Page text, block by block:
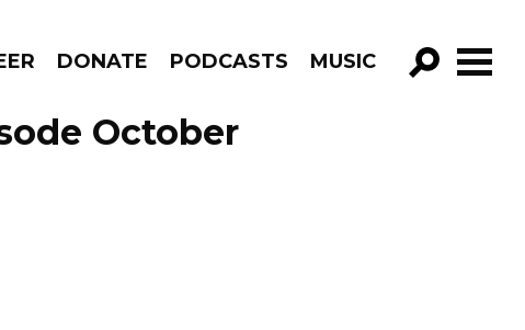
DONATE PODCASTS MUSIC
GO!
October